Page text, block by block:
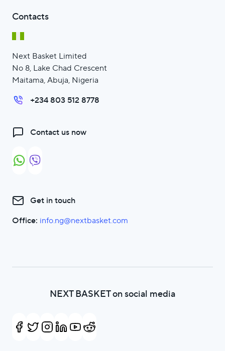
Contacts
Next Basket Limited
No 8, Lake Chad Crescent
Maitama, Abuja, Nigeria
+234 803 512 8778
Contact us now
Get in touch
Office: info.ng@nextbasket.com
NEXT BASKET on social media